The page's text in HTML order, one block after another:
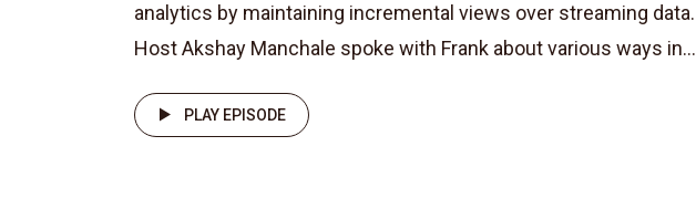
analytics by maintaining incremental views over streaming data.
Host Akshay Manchale spoke with Frank about various ways in...
PLAY EPISODE